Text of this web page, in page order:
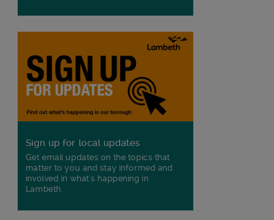
Sign up for local updates
Get email updates on the topics that
matter to you and stay informed and
involved in what's happening in
Lambeth.